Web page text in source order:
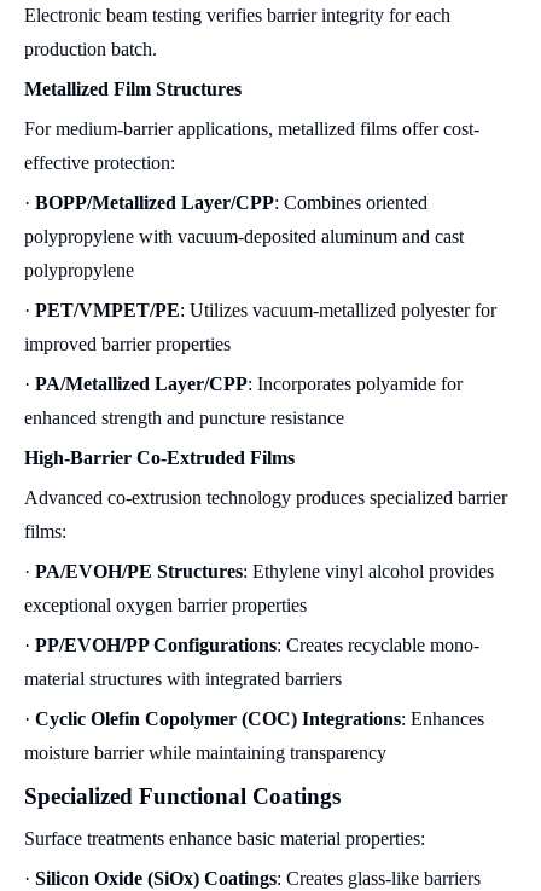
Electronic beam testing verifies barrier integrity for each
production batch.
Metallized Film Structures
For medium-barrier applications, metallized films offer cost-
effective protection:
· BOPP/Metallized Layer/CPP: Combines oriented
polypropylene with vacuum-deposited aluminum and cast
polypropylene
· PET/VMPET/PE: Utilizes vacuum-metallized polyester for
improved barrier properties
· PA/Metallized Layer/CPP: Incorporates polyamide for
enhanced strength and puncture resistance
High-Barrier Co-Extruded Films
Advanced co-extrusion technology produces specialized barrier
films:
· PA/EVOH/PE Structures: Ethylene vinyl alcohol provides
exceptional oxygen barrier properties
· PP/EVOH/PP Configurations: Creates recyclable mono-
material structures with integrated barriers
· Cyclic Olefin Copolymer (COC) Integrations: Enhances
moisture barrier while maintaining transparency
Specialized Functional Coatings
Surface treatments enhance basic material properties:
· Silicon Oxide (SiOx) Coatings: Creates glass-like barriers